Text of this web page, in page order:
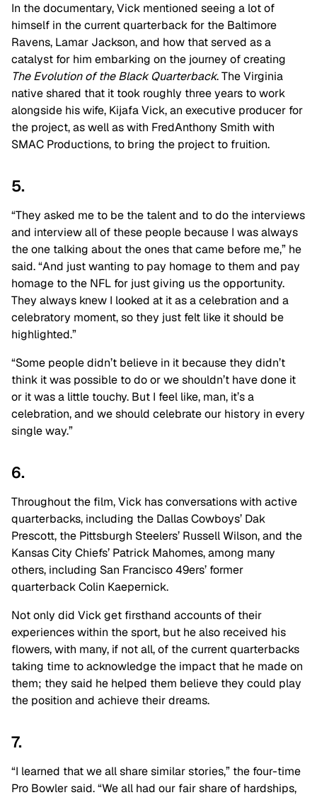
In the documentary, Vick mentioned seeing a lot of
himself in the current quarterback for the Baltimore
Ravens, Lamar Jackson, and how that served as a
catalyst for him embarking on the journey of creating
The Evolution of the Black Quarterback. The Virginia
native shared that it took roughly three years to work
alongside his wife, Kijafa Vick, an executive producer for
the project, as well as with FredAnthony Smith with
SMAC Productions, to bring the project to fruition.
5.
“They asked me to be the talent and to do the interviews
and interview all of these people because I was always
the one talking about the ones that came before me,” he
said. “And just wanting to pay homage to them and pay
homage to the NFL for just giving us the opportunity.
They always knew I looked at it as a celebration and a
celebratory moment, so they just felt like it should be
highlighted.”
“Some people didn’t believe in it because they didn’t
think it was possible to do or we shouldn’t have done it
or it was a little touchy. But I feel like, man, it’s a
celebration, and we should celebrate our history in every
single way.”
6.
Throughout the film, Vick has conversations with active
quarterbacks, including the Dallas Cowboys’ Dak
Prescott, the Pittsburgh Steelers’ Russell Wilson, and the
Kansas City Chiefs’ Patrick Mahomes, among many
others, including San Francisco 49ers’ former
quarterback Colin Kaepernick.
Not only did Vick get firsthand accounts of their
experiences within the sport, but he also received his
flowers, with many, if not all, of the current quarterbacks
taking time to acknowledge the impact that he made on
them; they said he helped them believe they could play
the position and achieve their dreams.
7.
“I learned that we all share similar stories,” the four-time
Pro Bowler said. “We all had our fair share of hardships,